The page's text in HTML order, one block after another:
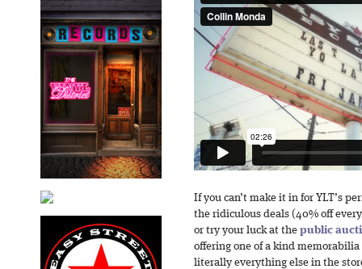
If you can’t make it in for YLT’s
the ridiculous deals (40% off
or try your luck at the public
offering one of a kind
literally everything else in the